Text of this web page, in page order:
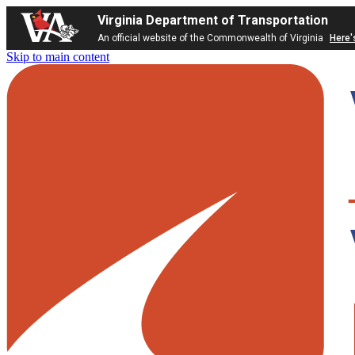
Virginia Department of Transportation
An official website of the Commonwealth of Virginia
Skip to main content